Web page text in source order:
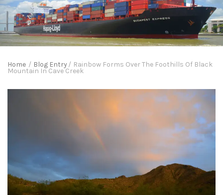
Home / Blog Entry/ Rainbow Forms Over The Foothills Of Black
Mountain In Cave Creek